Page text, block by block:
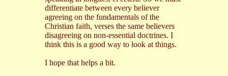
differentiate between every believer
agreeing on the fundamentals of the
Christian faith, verses the same believers
disagreeing on non-essential doctrines. I
think this is a good way to look at things.
I hope that helps a bit.